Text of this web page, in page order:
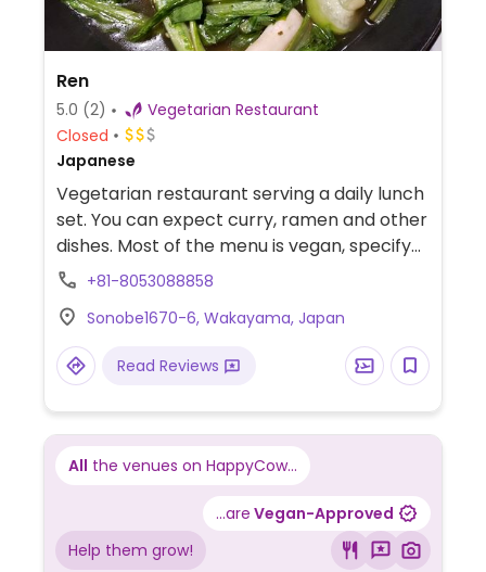
Ren
5.0 (2)
Vegetarian Restaurant
Closed
Japanese
Vegetarian restaurant serving a daily lunch
set. You can expect curry, ramen and other
dishes. Most of the menu is vegan, specify
when ordering. Call ahead to confirm.
offered.
+81-8053088858
Sonobe1670-6, Wakayama, Japan
Read Reviews
All the venues on HappyCow...
...are Vegan-Approved
Help them grow!